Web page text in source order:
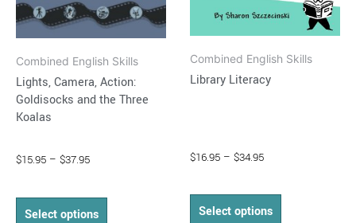
Combined English Skills
Lights, Camera, Action:
Goldisocks and the Three
Koalas
$15.95 – $37.95
Select options
chosen
on
the
product
page
Combined English Skills
Library Literacy
$16.95 – $34.95
Select options
chosen
on
the